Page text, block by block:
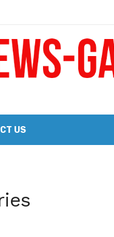
Notice & Trustee Sale
of Celebrated
US